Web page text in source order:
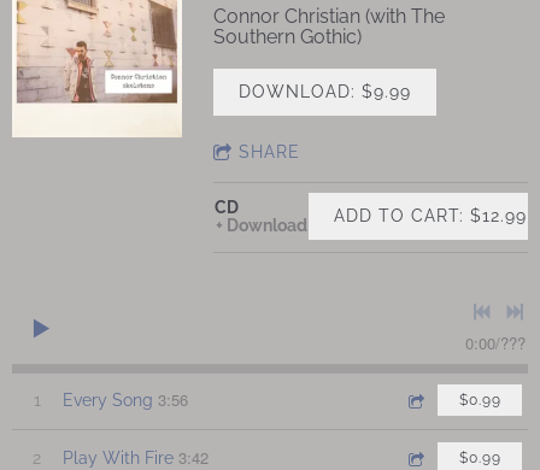
Connor Christian (with The
Southern Gothic)
DOWNLOAD: $9.99
SHARE
CD
Download
ADD TO CART: $12.99
0:00/???
1 Every Song 3:56 $0.99
2 Play With Fire 3:42 $0.99